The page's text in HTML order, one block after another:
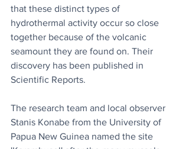
that these distinct types of
hydrothermal activity occur so close
together because of the volcanic
seamount they are found on. Their
discovery has been published in
Scientific Reports.
The research team and local observer
Stanis Konabe from the University of
Papua New Guinea named the site